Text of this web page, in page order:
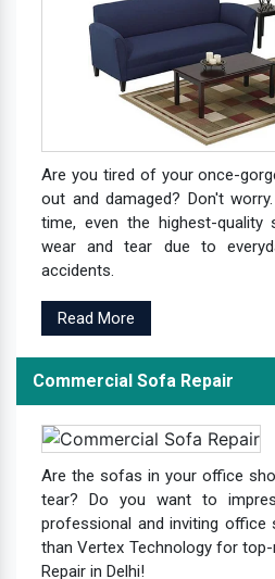
Are you tired of your once-
out and damaged? Don't
time, even the highest-
wear and tear due to
accidents.
Read More
Commercial Sofa Repair
Are the sofas in your office
tear? Do you want to
professional and inviting
than Vertex Technology for
Repair in Delhi!